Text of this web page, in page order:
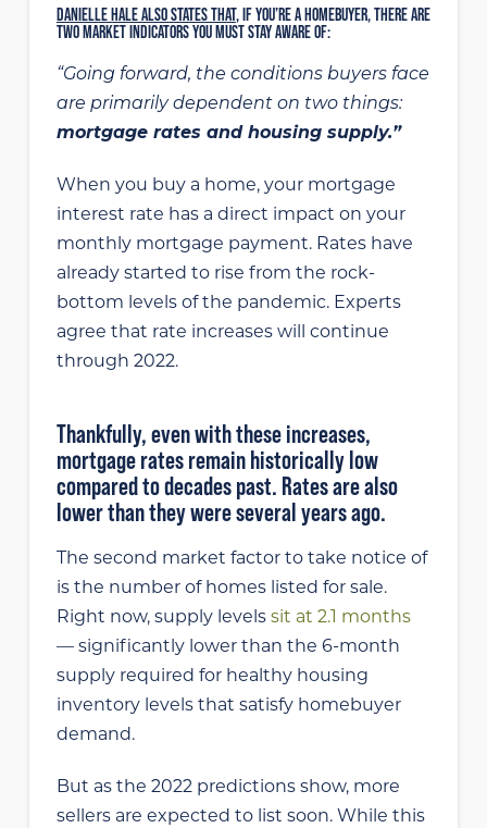
DANIELLE HALE ALSO STATES THAT, IF YOU’RE A HOMEBUYER, THERE ARE
TWO MARKET INDICATORS YOU MUST STAY AWARE OF:
“Going forward, the conditions buyers face
are primarily dependent on two things:
mortgage rates and housing supply.”
When you buy a home, your mortgage
interest rate has a direct impact on your
monthly mortgage payment. Rates have
already started to rise from the rock-
bottom levels of the pandemic. Experts
agree that rate increases will continue
through 2022.
Thankfully, even with these increases,
mortgage rates remain historically low
compared to decades past. Rates are also
lower than they were several years ago.
The second market factor to take notice of
is the number of homes listed for sale.
Right now, supply levels sit at 2.1 months
— significantly lower than the 6-month
supply required for healthy housing
inventory levels that satisfy homebuyer
demand.
But as the 2022 predictions show, more
sellers are expected to list soon. While this